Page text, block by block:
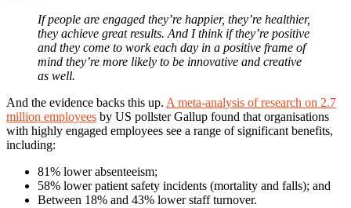
If people are engaged they’re happier, they’re healthier,
they achieve great results. And I think if they’re positive
and they come to work each day in a positive frame of
mind they’re more likely to be innovative and creative
as well.
And the evidence backs this up. A meta-analysis of research on 2.7
million employees by US pollster Gallup found that organisations
with highly engaged employees see a range of significant benefits,
including:
81% lower absenteeism;
58% lower patient safety incidents (mortality and falls); and
Between 18% and 43% lower staff turnover.